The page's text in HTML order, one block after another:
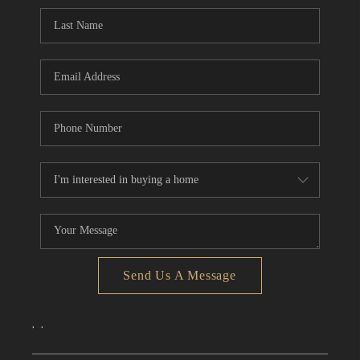
CONNECT
TOP AREAS
Send Us A Message
, ,